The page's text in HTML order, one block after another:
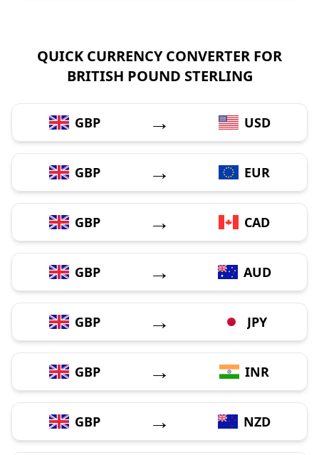
QUICK CURRENCY CONVERTER FOR
BRITISH POUND STERLING
GBP → USD
GBP → EUR
GBP → CAD
GBP → AUD
GBP → JPY
GBP → INR
GBP → NZD